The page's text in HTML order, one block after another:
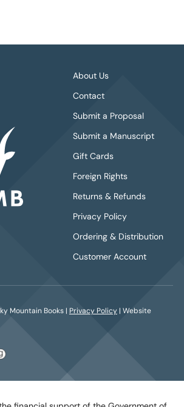
About Us
Contact
Submit a Proposal
Submit a Manuscript
Gift Cards
Foreign Rights
Returns & Refunds
Privacy Policy
Ordering & Distribution
Customer Account
Mountain Books | Privacy Policy| Website